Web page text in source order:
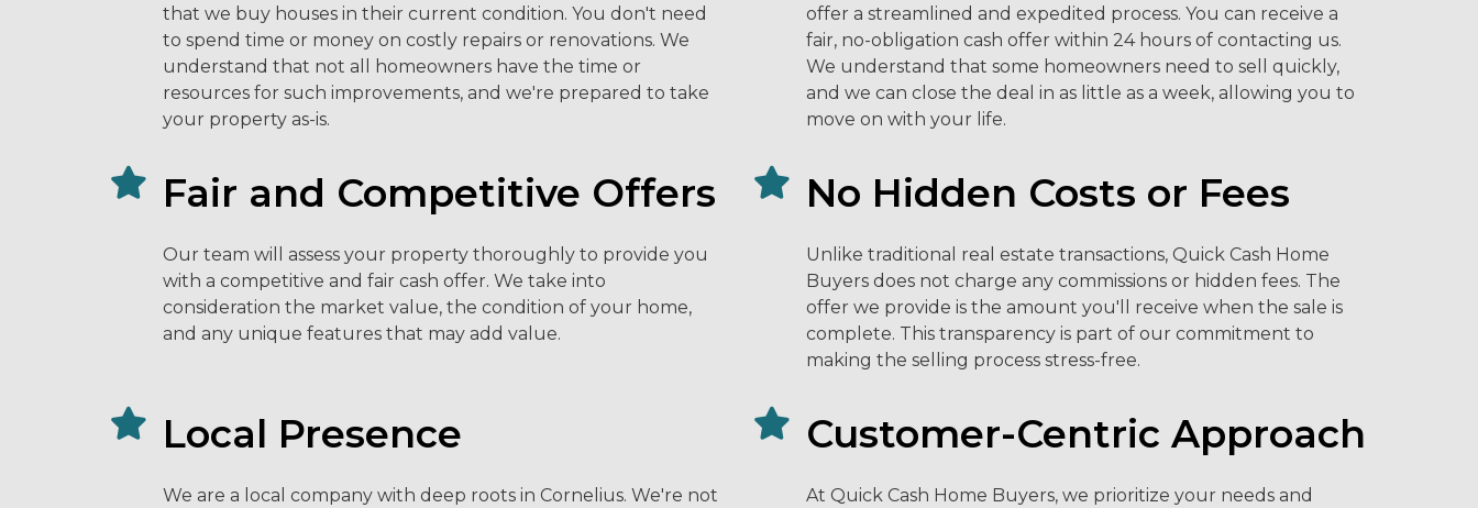
that we buy houses in their current condition. You don't need
to spend time or money on costly repairs or renovations. We
understand that not all homeowners have the time or
resources for such improvements, and we're prepared to take
your property as-is.
offer a streamlined and expedited process. You can receive a
fair, no-obligation cash offer within 24 hours of contacting us.
We understand that some homeowners need to sell quickly,
and we can close the deal in as little as a week, allowing you to
move on with your life.
Fair and Competitive Offers
Our team will assess your property thoroughly to provide you
with a competitive and fair cash offer. We take into
consideration the market value, the condition of your home,
and any unique features that may add value.
No Hidden Costs or Fees
Unlike traditional real estate transactions, Quick Cash Home
Buyers does not charge any commissions or hidden fees. The
offer we provide is the amount you'll receive when the sale is
complete. This transparency is part of our commitment to
making the selling process stress-free.
Local Presence
We are a local company with deep roots in Cornelius. We're not
Customer-Centric Approach
At Quick Cash Home Buyers, we prioritize your needs and